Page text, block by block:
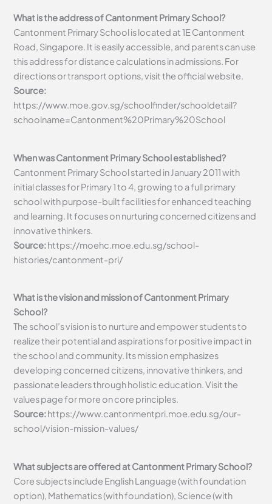
What is the address of Cantonment Primary School?
Cantonment Primary School is located at 1E Cantonment
Road, Singapore. It is easily accessible, and parents can use
this address for distance calculations in admissions. For
directions or transport options, visit the official website.
Source:
https://www.moe.gov.sg/schoolfinder/schooldetail?
schoolname=Cantonment%20Primary%20School
When was Cantonment Primary School established?
Cantonment Primary School started in January 2011 with
initial classes for Primary 1 to 4, growing to a full primary
school with purpose-built facilities for enhanced teaching
and learning. It focuses on nurturing concerned citizens and
innovative thinkers.
Source:https://moehc.moe.edu.sg/school-
histories/cantonment-pri/
What is the vision and mission of Cantonment Primary
School?
The school’s vision is to nurture and empower students to
realize their potential and aspirations for positive impact in
the school and community. Its mission emphasizes
developing concerned citizens, innovative thinkers, and
passionate leaders through holistic education. Visit the
values page for more on core principles.
Source:https://www.cantonmentpri.moe.edu.sg/our-
school/vision-mission-values/
What subjects are offered at Cantonment Primary School?
Core subjects include English Language (with foundation
option), Mathematics (with foundation), Science (with